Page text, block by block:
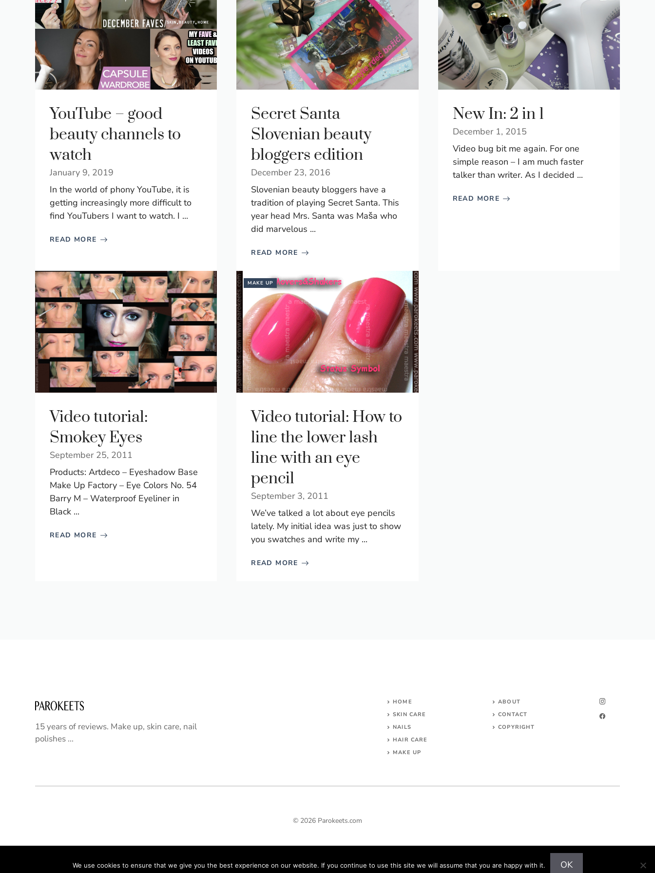
YouTube – good
beauty channels to
watch
January 9, 2019
In the world of phony YouTube, it is
getting increasingly more difficult to
find YouTubers I want to watch. I ...
READ MORE
Secret Santa
Slovenian beauty
bloggers edition
December 23, 2016
Slovenian beauty bloggers have a
tradition of playing Secret Santa. This
year head Mrs. Santa was Maša who
did marvelous ...
READ MORE
New In: 2 in 1
December 1, 2015
Video bug bit me again. For one
simple reason – I am much faster
talker than writer. As I decided ...
READ MORE
Video tutorial:
Smokey Eyes
September 25, 2011
Products: Artdeco – Eyeshadow Base
Make Up Factory – Eye Colors No. 54
Barry M – Waterproof Eyeliner in
Black ...
READ MORE
MAKE UP
Video tutorial: How to
line the lower lash
line with an eye
pencil
September 3, 2011
We’ve talked a lot about eye pencils
lately. My initial idea was just to show
you swatches and write my ...
READ MORE
15 years of reviews. Make up, skin care, nail
polishes ...
HOME
SKIN CARE
NAILS
HAIR CARE
MAKE UP
ABOUT
CONTACT
COPYRIGHT
© 2026 Parokeets.com
We use cookies to ensure that we give you the best experience on our website. If you continue to use this site we will assume that you are happy with it. OK